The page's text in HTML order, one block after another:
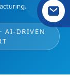
AI-DRIVEN